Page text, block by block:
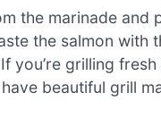
the marinade
the salmon with
you’re grilling
beautiful grill